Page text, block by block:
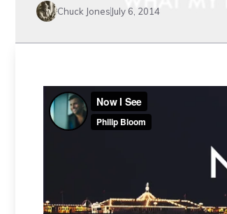
Chuck Jones July 6, 2014